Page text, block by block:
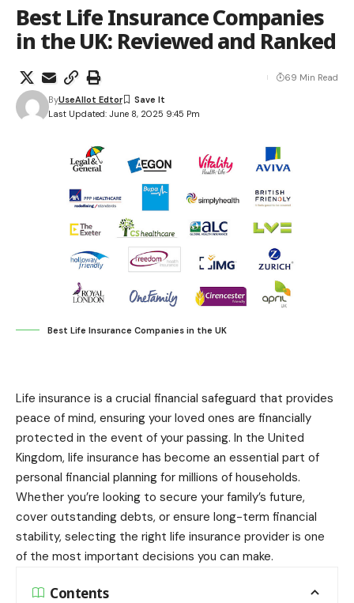
Best Life Insurance Companies
in the UK: Reviewed and Ranked
Last Updated: June 8, 2025 9:45 Pm
ByUseAllot Edtor
69 Min Read
Best Life Insurance Companies in the UK
Life insurance is a crucial financial safeguard that provides
peace of mind, ensuring your loved ones are financially
protected in the event of your passing. In the United
Kingdom, life insurance has become an essential part of
personal financial planning for millions of households.
Whether you’re looking to secure your family’s future,
cover outstanding debts, or ensure long-term financial
stability, selecting the right life insurance provider is one
of the most important decisions you can make.
Contents